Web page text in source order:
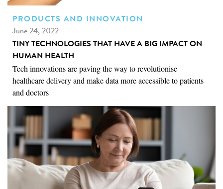
PRODUCTS AND INNOVATION
June 24, 2022
TINY TECHNOLOGIES THAT HAVE A BIG IMPACT ON
HUMAN HEALTH
Tech innovations are paving the way to revolutionise
healthcare delivery and make data more accessible to patients
and doctors